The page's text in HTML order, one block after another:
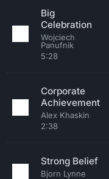
Big
Celebration
Wojciech
Panufnik
5:28
Corporate
Achievement
Alex Khaskin
2:38
Strong Belief
Bjorn Lynne